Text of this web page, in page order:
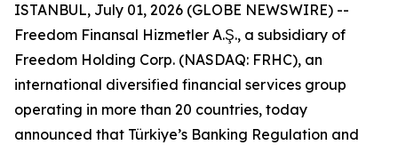
ISTANBUL, July 01, 2026 (GLOBE NEWSWIRE) --
Freedom Finansal Hizmetler A.Ş., a subsidiary of
Freedom Holding Corp. (NASDAQ: FRHC), an
international diversified financial services group
operating in more than 20 countries, today
announced that Türkiye’s Banking Regulation and